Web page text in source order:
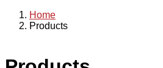
Home
Products